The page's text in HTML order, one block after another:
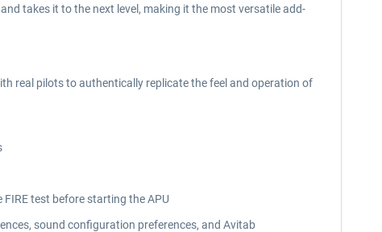
takes it to the next level, making it the most versatile add-
real pilots to authentically replicate the feel and operation of
test before starting the APU
sound configuration preferences, and Avitab